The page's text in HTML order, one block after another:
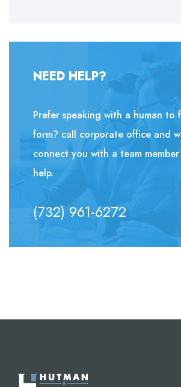
NEED HELP?
Prefer speaking with a human to
form? call corporate office and
connect you with a team
help.
(732) 961-6272